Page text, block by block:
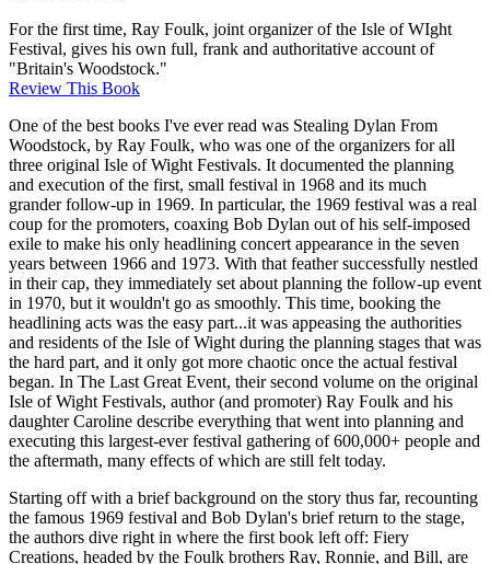
For the first time, Ray Foulk, joint organizer of the Isle of WIght
Festival, gives his own full, frank and authoritative account of
"Britain's Woodstock."
Review This Book
One of the best books I've ever read was Stealing Dylan From
Woodstock, by Ray Foulk, who was one of the organizers for all
three original Isle of Wight Festivals. It documented the planning
and execution of the first, small festival in 1968 and its much
grander follow-up in 1969. In particular, the 1969 festival was a real
coup for the promoters, coaxing Bob Dylan out of his self-imposed
exile to make his only headlining concert appearance in the seven
years between 1966 and 1973. With that feather successfully nestled
in their cap, they immediately set about planning the follow-up event
in 1970, but it wouldn't go as smoothly. This time, booking the
headlining acts was the easy part...it was appeasing the authorities
and residents of the Isle of Wight during the planning stages that was
the hard part, and it only got more chaotic once the actual festival
began. In The Last Great Event, their second volume on the original
Isle of Wight Festivals, author (and promoter) Ray Foulk and his
daughter Caroline describe everything that went into planning and
executing this largest-ever festival gathering of 600,000+ people and
the aftermath, many effects of which are still felt today.
Starting off with a brief background on the story thus far, recounting
the famous 1969 festival and Bob Dylan's brief return to the stage,
the authors dive right in where the first book left off: Fiery
Creations, headed by the Foulk brothers Ray, Ronnie, and Bill, are